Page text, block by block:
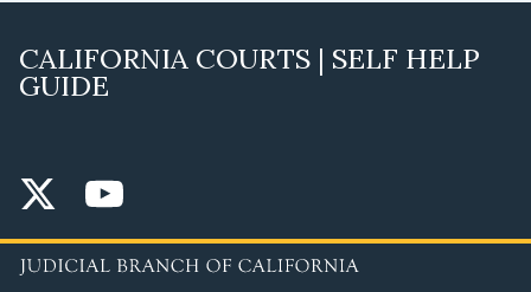
CALIFORNIA COURTS | SELF HELP
GUIDE